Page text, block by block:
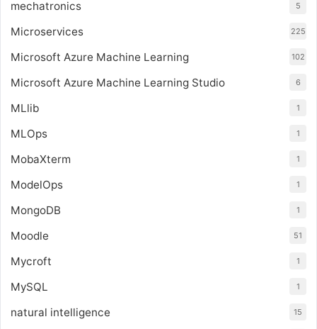
mechatronics 5
Microservices 225
Microsoft Azure Machine Learning 102
Microsoft Azure Machine Learning Studio 6
MLlib 1
MLOps 1
MobaXterm 1
ModelOps 1
MongoDB 1
Moodle 51
Mycroft 1
MySQL 1
natural intelligence 15